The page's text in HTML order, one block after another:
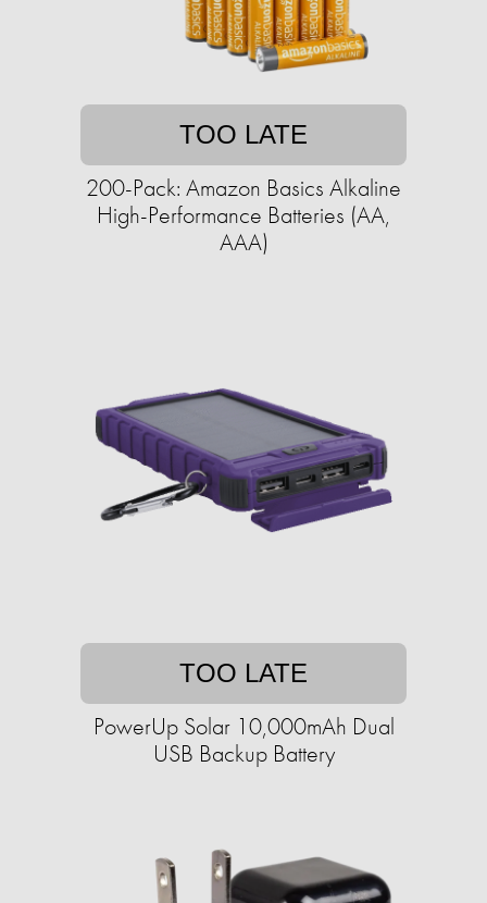
TOO LATE
200-Pack: Amazon Basics Alkaline
High-Performance Batteries (AA,
AAA)
TOO LATE
PowerUp Solar 10,000mAh Dual
USB Backup Battery